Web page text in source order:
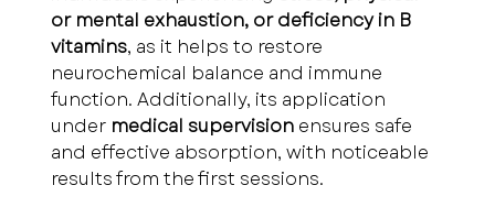
or mental exhaustion, or deficiency in B
vitamins, as it helps to restore
neurochemical balance and immune
function. Additionally, its application
under medical supervision ensures safe
and effective absorption, with noticeable
results from the first sessions.